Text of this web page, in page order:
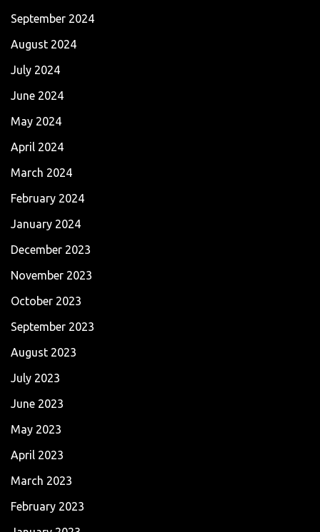
September 2024
August 2024
July 2024
June 2024
May 2024
April 2024
March 2024
February 2024
January 2024
December 2023
November 2023
October 2023
September 2023
August 2023
July 2023
June 2023
May 2023
April 2023
March 2023
February 2023